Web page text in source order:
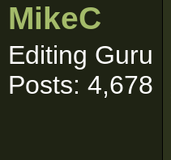
MikeC
Editing Guru
Posts: 4,678